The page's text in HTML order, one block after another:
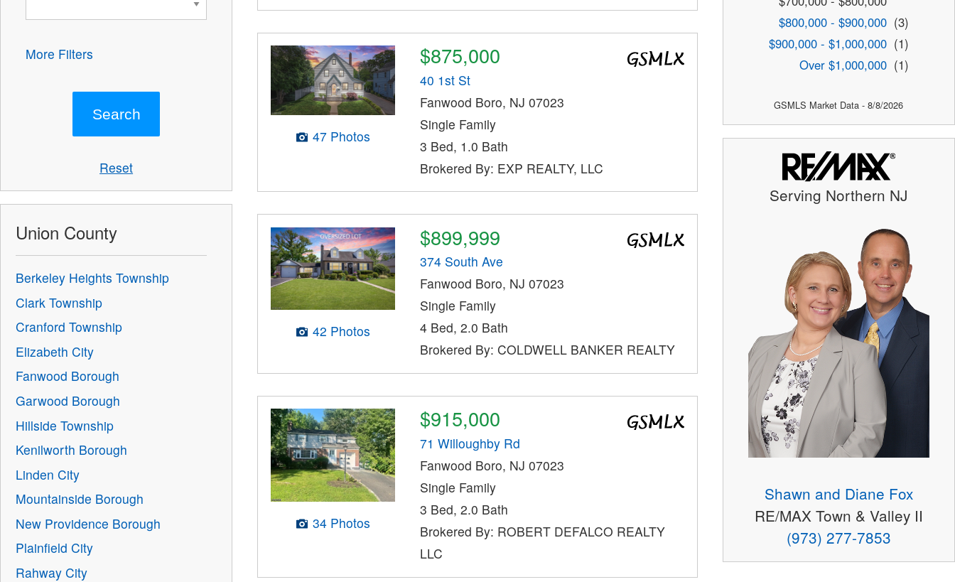
47 Photos
$875,000
40 1st St
Fanwood Boro, NJ 07023
Single Family
3 Bed, 1.0 Bath
Brokered By: EXP REALTY, LLC
42 Photos
$899,999
374 South Ave
Fanwood Boro, NJ 07023
Single Family
4 Bed, 2.0 Bath
Brokered By: COLDWELL BANKER REALTY
34 Photos
$915,000
71 Willoughby Rd
Fanwood Boro, NJ 07023
Single Family
3 Bed, 2.0 Bath
Brokered By: ROBERT DEFALCO REALTY
LLC
More Filters
Reset
Union County
Berkeley Heights Township
Clark Township
Cranford Township
Elizabeth City
Fanwood Borough
Garwood Borough
Hillside Township
Kenilworth Borough
Linden City
Mountainside Borough
New Providence Borough
Plainfield City
Rahway City
$800,000 - $900,000 (3)
$900,000 - $1,000,000 (1)
Over $1,000,000 (1)
GSMLS Market Data - 8/8/2026
Serving Northern NJ
Shawn and Diane Fox
RE/MAX Town & Valley II
(973) 277-7853